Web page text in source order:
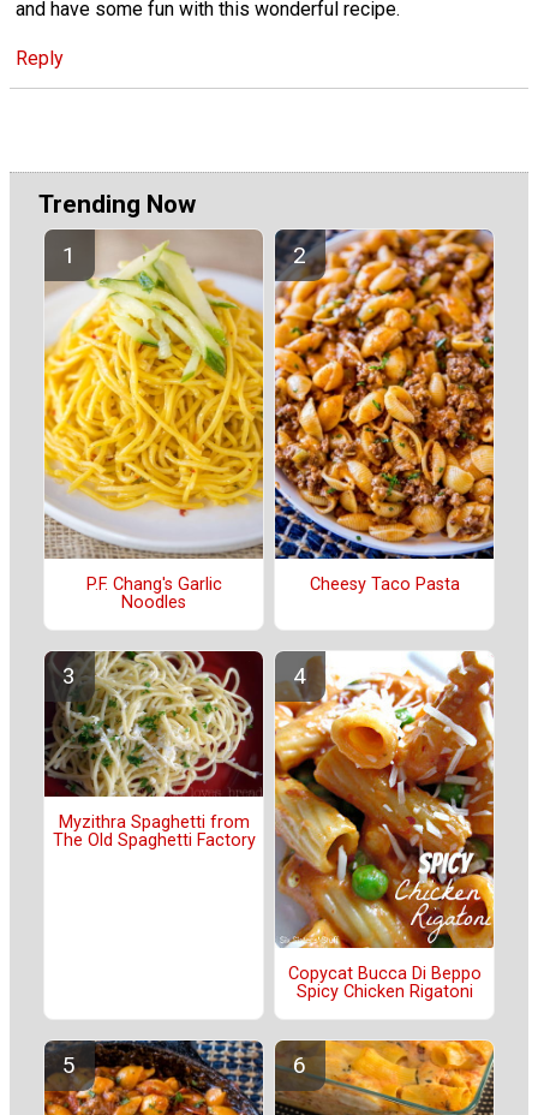
and have some fun with this wonderful recipe.
Reply
Trending Now
P.F. Chang's Garlic
Noodles
Cheesy Taco Pasta
Myzithra Spaghetti from
The Old Spaghetti Factory
Copycat Bucca Di Beppo
Spicy Chicken Rigatoni